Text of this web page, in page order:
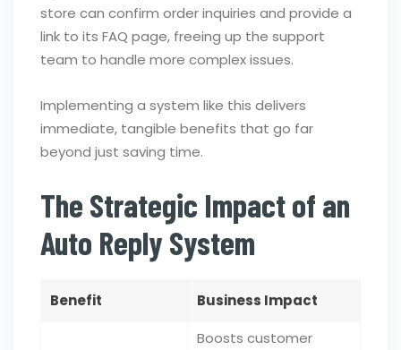
store can confirm order inquiries and provide a
link to its FAQ page, freeing up the support
team to handle more complex issues.
Implementing a system like this delivers
immediate, tangible benefits that go far
beyond just saving time.
The Strategic Impact of an
Auto Reply System
Benefit Business Impact
Boosts customer